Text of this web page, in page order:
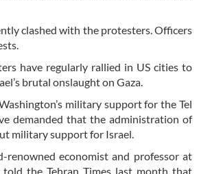
clashed with the protesters. Officers
have regularly rallied in US cities to
brutal onslaught on Gaza.
military support for the Tel
demanded that the administration of
military support for Israel.
renowned economist and professor at
told the Tehran Times last month that